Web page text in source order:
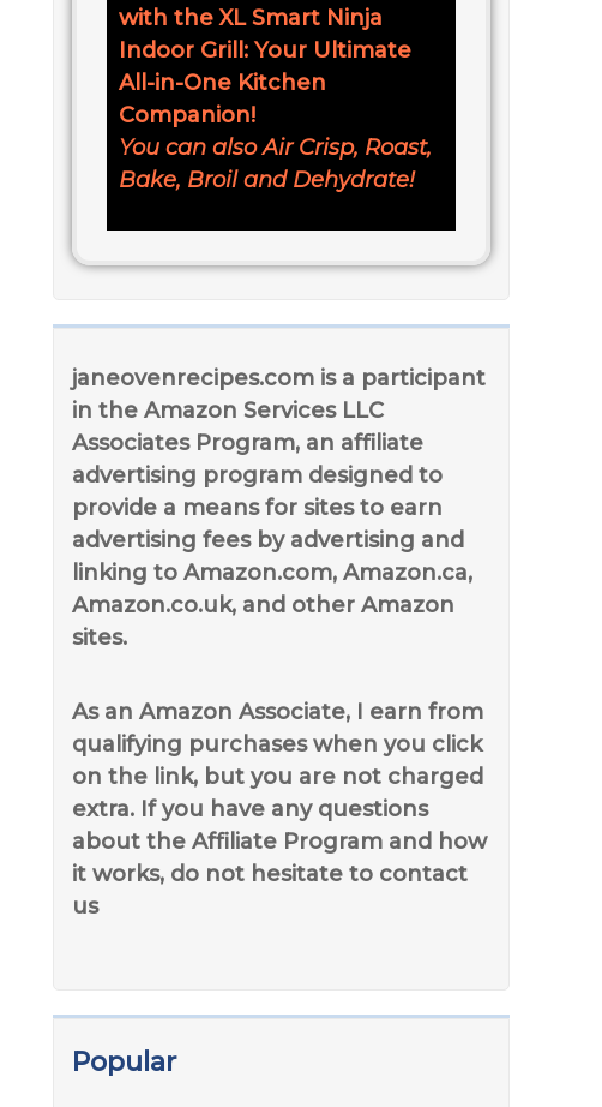
with the XL Smart Ninja
Indoor Grill: Your Ultimate
All-in-One Kitchen
Companion!
You can also Air Crisp, Roast,
Bake, Broil and Dehydrate!
janeovenrecipes.com is a participant
in the Amazon Services LLC
Associates Program, an affiliate
advertising program designed to
provide a means for sites to earn
advertising fees by advertising and
linking to Amazon.com, Amazon.ca,
Amazon.co.uk, and other Amazon
sites.
As an Amazon Associate, I earn from
qualifying purchases when you click
on the link, but you are not charged
extra. If you have any questions
about the Affiliate Program and how
it works, do not hesitate to contact
us
Popular